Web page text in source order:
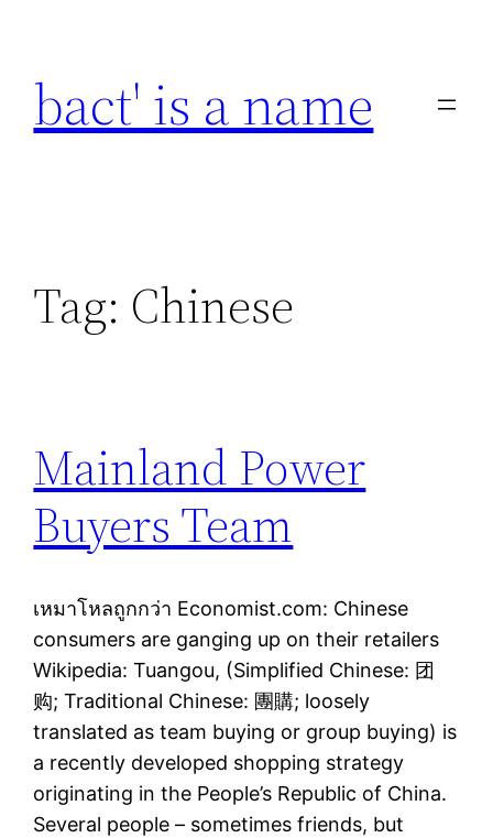
content
bact' is a name
Tag: Chinese
Mainland Power
Buyers Team
เหมาโหลถูกกว่า Economist.com: Chinese
consumers are ganging up on their retailers
Wikipedia: Tuangou, (Simplified Chinese: 团
购; Traditional Chinese: 團購; loosely
translated as team buying or group buying) is
a recently developed shopping strategy
originating in the People’s Republic of China.
Several people – sometimes friends, but